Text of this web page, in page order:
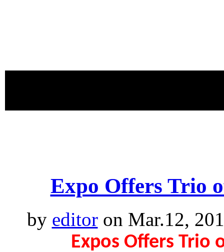
Expo Offers Trio
by editoron Mar.12,
Expos Offers Trio